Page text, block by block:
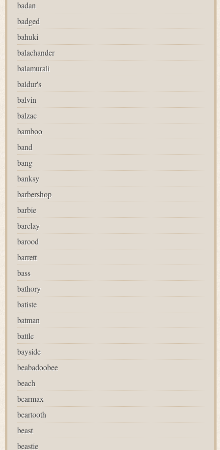
badan
badged
bahuki
balachander
balamurali
baldur's
balvin
balzac
bamboo
band
bang
banksy
barbershop
barbie
barclay
barood
barrett
bass
bathory
batiste
batman
battle
bayside
beabadoobee
beach
bearmax
beartooth
beast
beastie